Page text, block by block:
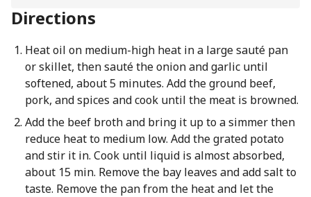
Directions
Heat oil on medium-high heat in a large sauté pan
or skillet, then sauté the onion and garlic until
softened, about 5 minutes. Add the ground beef,
pork, and spices and cook until the meat is browned.
Add the beef broth and bring it up to a simmer then
reduce heat to medium low. Add the grated potato
and stir it in. Cook until liquid is almost absorbed,
about 15 min. Remove the bay leaves and add salt to
taste. Remove the pan from the heat and let the